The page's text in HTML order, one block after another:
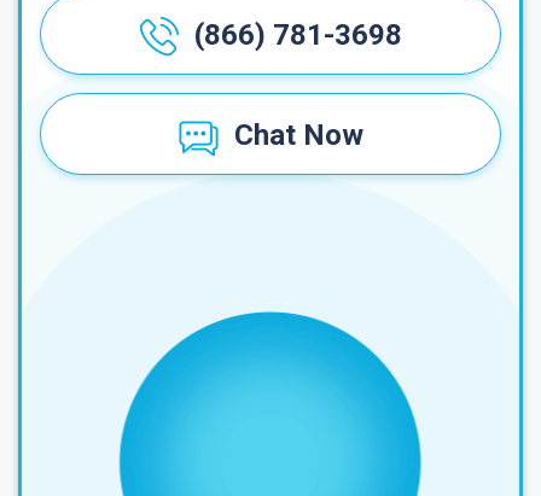
(866) 781-3698
Chat Now